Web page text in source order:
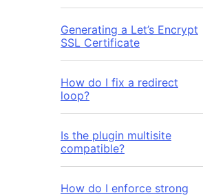
Generating a Let’s Encrypt
SSL Certificate
How do I fix a redirect
loop?
Is the plugin multisite
compatible?
How do I enforce strong